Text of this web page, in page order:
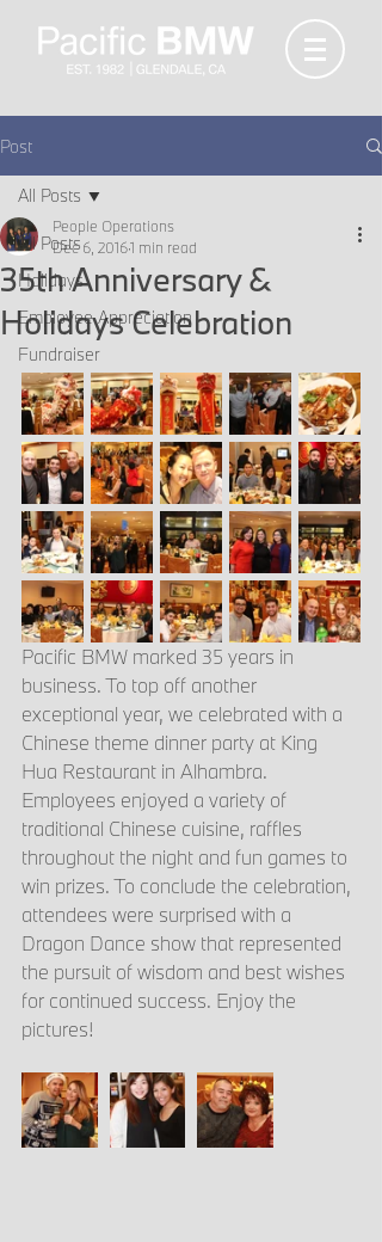
Post
All Posts
Holidays
Employee Appreciation
Fundraiser
All Posts
35th Anniversary &
Holidays Celebration
People Operations
Dec 6, 20161 min read
Pacific BMW marked 35 years in
business. To top off another
exceptional year, we celebrated with a
Chinese theme dinner party at King
Hua Restaurant in Alhambra.
Employees enjoyed a variety of
traditional Chinese cuisine, raffles
throughout the night and fun games to
win prizes. To conclude the celebration,
attendees were surprised with a
Dragon Dance show that represented
the pursuit of wisdom and best wishes
for continued success. Enjoy the
pictures!